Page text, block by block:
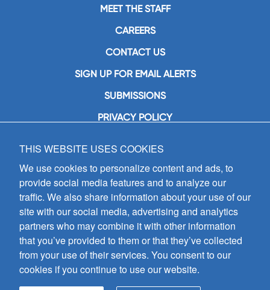
MEET THE STAFF
CAREERS
CONTACT US
SIGN UP FOR EMAIL ALERTS
SUBMISSIONS
PRIVACY POLICY
GIA Publications, Inc.
7404 South Mason Avenue
Chicago, IL 60638
(800) GIA-1358 (442-1358)
(708) 496-3800
Fax: (708) 496-3828
Hours of Operation:
8:30 a.m. - 5 p.m. CST M-F
Copyright © 2026
THIS WEBSITE USES COOKIES
We use cookies to personalize content and ads, to
provide social media features and to analyze our
traffic. We also share information about your use of our
site with our social media, advertising and analytics
partners who may combine it with other information
that you’ve provided to them or that they’ve collected
from your use of their services. You consent to our
cookies if you continue to use our website.